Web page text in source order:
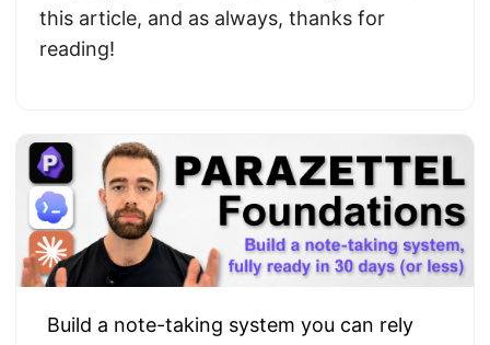
this article, and as always, thanks for
reading!
Build a note-taking system you can rely